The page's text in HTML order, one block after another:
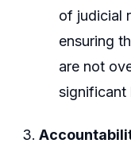
of judicial
ensuring
are not
significant